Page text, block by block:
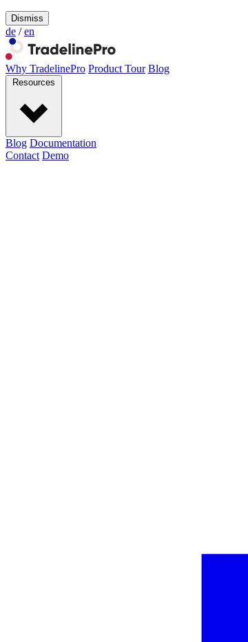
Dismiss
de / en
Why TradelinePro Product Tour Blog
Resources
Blog Documentation
Contact Demo